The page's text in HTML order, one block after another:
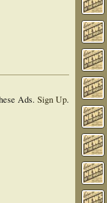
Ads. Sign Up.